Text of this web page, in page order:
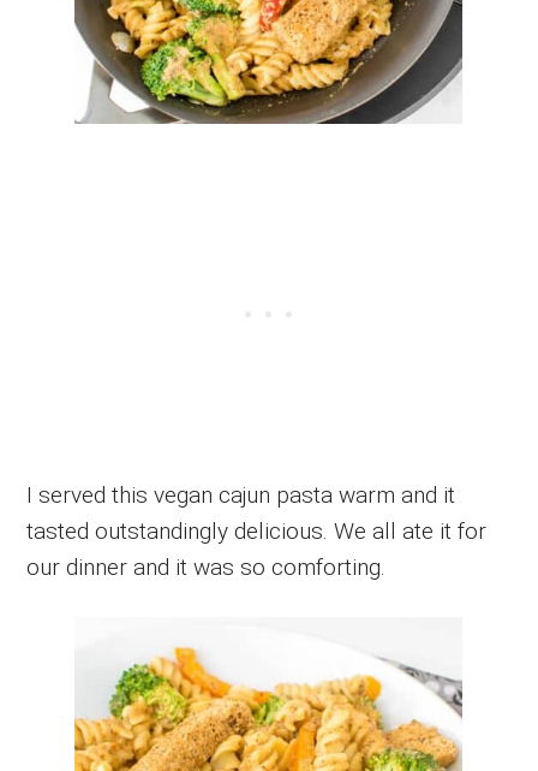
I served this vegan cajun pasta warm and it
tasted outstandingly delicious. We all ate it for
our dinner and it was so comforting.